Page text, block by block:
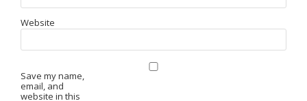
Website
Save my name,
email, and
website in this